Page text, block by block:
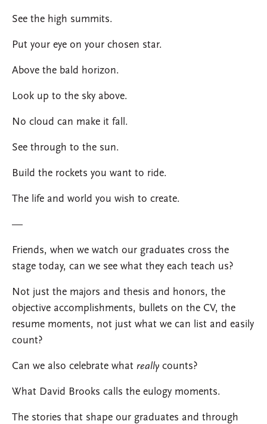
See the high summits.
Put your eye on your chosen star.
Above the bald horizon.
Look up to the sky above.
No cloud can make it fall.
See through to the sun.
Build the rockets you want to ride.
The life and world you wish to create.
—
Friends, when we watch our graduates cross the
stage today, can we see what they each teach us?
Not just the majors and thesis and honors, the
objective accomplishments, bullets on the CV, the
resume moments, not just what we can list and easily
count?
Can we also celebrate what really counts?
What David Brooks calls the eulogy moments.
The stories that shape our graduates and through